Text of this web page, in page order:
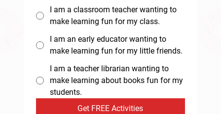
I am a classroom teacher wanting to
make learning fun for my class.
I am an early educator wanting to
make learning fun for my little friends.
I am a teacher librarian wanting to
make learning about books fun for my
students.
Get FREE Activities